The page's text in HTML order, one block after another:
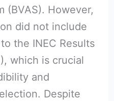
(BVAS). However,
did not include
the INEC Results
which is crucial
and
Despite